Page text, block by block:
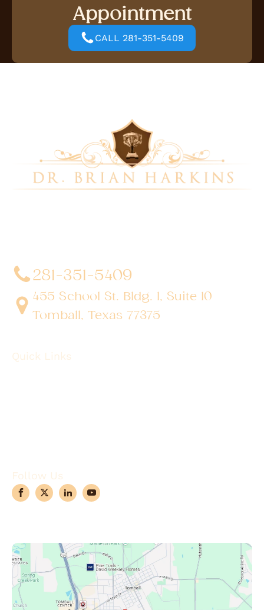
Appointment
CALL 281-351-5409
281-351-5409
455 School St. Bldg. 1, Suite 10
Tomball, Texas 77375
Quick Links
Follow Us